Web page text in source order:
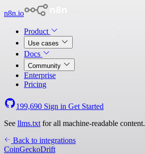
n8n.io
Product
Use cases
Docs
Community
Enterprise
Pricing
199,690 Sign in Get Started
See llms.txt for all machine-readable content.
Back to integrations
CoinGeckoDrift